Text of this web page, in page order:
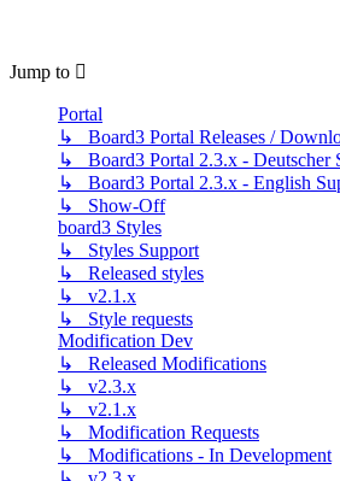
Jump to
Portal
↳ Board3 Portal Releases /
↳ Board3 Portal 2.3.x - Deutscher
↳ Board3 Portal 2.3.x - English
↳ Show-Off
board3 Styles
↳ Styles Support
↳ Released styles
↳ v2.1.x
↳ Style requests
Modification Dev
↳ Released Modifications
↳ v2.3.x
↳ v2.1.x
↳ Modification Requests
↳ Modifications - In Development